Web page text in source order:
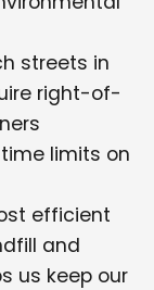
streets in
right-of-
limits on
efficient
and
us keep our